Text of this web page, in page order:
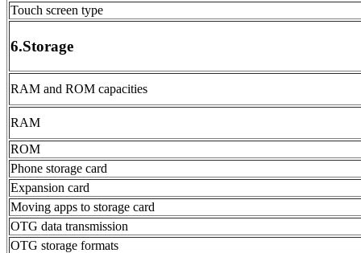
Touch screen type
6.Storage
RAM and ROM capacities
RAM
ROM
Phone storage card
Expansion card
Moving apps to storage card
OTG data transmission
OTG storage formats